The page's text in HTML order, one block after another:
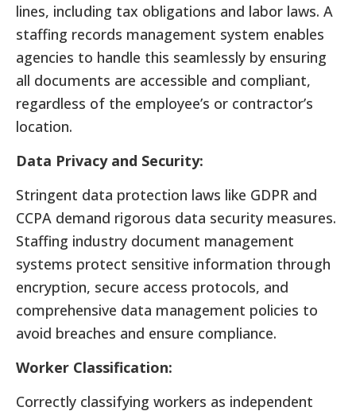
lines, including tax obligations and labor laws. A
staffing records management system enables
agencies to handle this seamlessly by ensuring
all documents are accessible and compliant,
regardless of the employee’s or contractor’s
location.
Data Privacy and Security:
Stringent data protection laws like GDPR and
CCPA demand rigorous data security measures.
Staffing industry document management
systems protect sensitive information through
encryption, secure access protocols, and
comprehensive data management policies to
avoid breaches and ensure compliance.
Worker Classification:
Correctly classifying workers as independent